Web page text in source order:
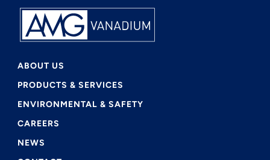
ABOUT US
PRODUCTS & SERVICES
ENVIRONMENTAL & SAFETY
CAREERS
NEWS